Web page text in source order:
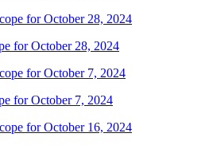
for October 28, 2024
for October 7, 2024